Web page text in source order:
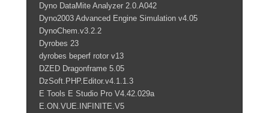
Dyno DataMite Analyzer 2.0.A042
Dyno2003 Advanced Engine Simulation v4.05
DynoChem.v3.2.2
Dyrobes 23
dyrobes beperf rotor v13
DZED Dragonframe 5.05
DzSoft.PHP.Editor.v4.1.1.3
E Tools E Studio Pro V4.42.029a
E.ON.VUE.INFINITE.V5